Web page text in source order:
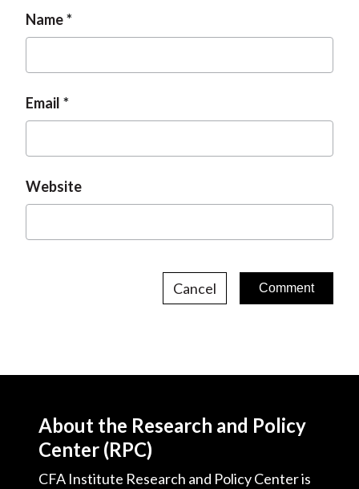
Name
Email
Website
Cancel
About the Research and Policy
Center (RPC)
CFA Institute Research and Policy Center is